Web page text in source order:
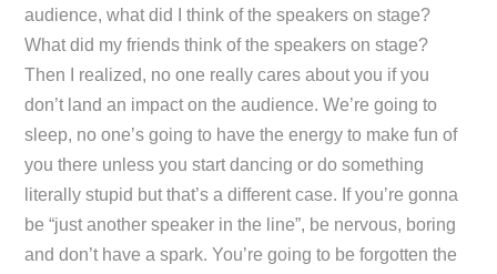
audience, what did I think of the speakers on stage?
What did my friends think of the speakers on stage?
Then I realized, no one really cares about you if you
don’t land an impact on the audience. We’re going to
sleep, no one’s going to have the energy to make fun of
you there unless you start dancing or do something
literally stupid but that’s a different case. If you’re gonna
be “just another speaker in the line”, be nervous, boring
and don’t have a spark. You’re going to be forgotten the